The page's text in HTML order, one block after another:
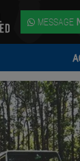
MESSAGE